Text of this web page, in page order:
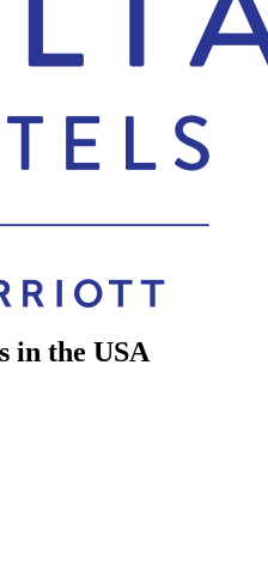
in the USA